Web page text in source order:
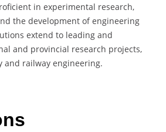
in experimental research,
the development of engineering
extend to leading and
and provincial research projects,
and railway engineering.